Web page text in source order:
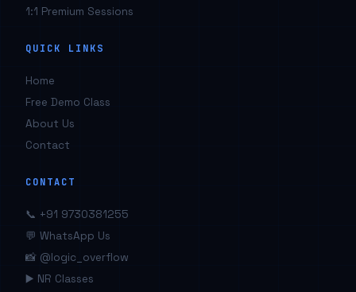
1:1 Premium Sessions
QUICK LINKS
Home
Free Demo Class
About Us
Contact
CONTACT
📞 +91 9730381255
💬 WhatsApp Us
📸 @logic_overflow
▶️ NR Classes